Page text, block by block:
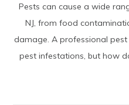
Pests can cause a wide
NJ, from food
damage. A professional
pest infestations, but how